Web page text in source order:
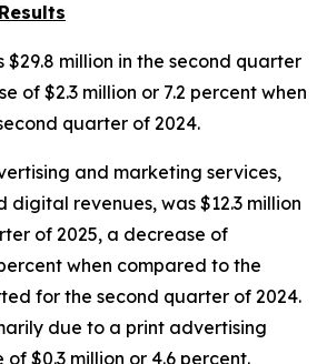
$29.8 million in the second quarter
of $2.3 million or 7.2 percent when
quarter of 2024.
and marketing services,
digital revenues, was $12.3 million
of 2025, a decrease of
when compared to the
for the second quarter of 2024.
due to a print advertising
$0.3 million or 4.6 percent.